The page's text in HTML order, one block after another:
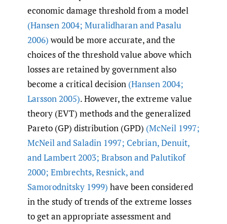
economic damage threshold from a model
(Hansen 2004; Muralidharan and Pasalu
2006) would be more accurate, and the
choices of the threshold value above which
losses are retained by government also
become a critical decision (Hansen 2004;
Larsson 2005). However, the extreme value
theory (EVT) methods and the generalized
Pareto (GP) distribution (GPD) (McNeil 1997;
McNeil and Saladin 1997; Cebrian,Denuit,
and Lambert 2003; Brabson and Palutikof
2000; Embrechts,Resnick,and
Samorodnitsky 1999) have been considered
in the study of trends of the extreme losses
to get an appropriate assessment and